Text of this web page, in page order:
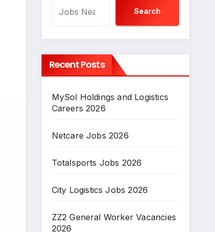
Search Search
Recent Posts
MySol Holdings and Logistics
Careers 2026
Netcare Jobs 2026
Totalsports Jobs 2026
City Logistics Jobs 2026
ZZ2 General Worker Vacancies
2026